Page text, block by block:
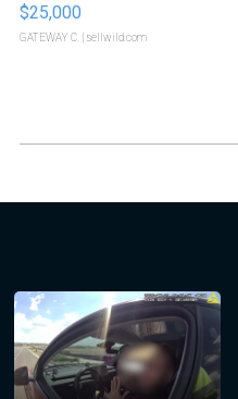
$25,000
GATEWAY C. | sellwild.com